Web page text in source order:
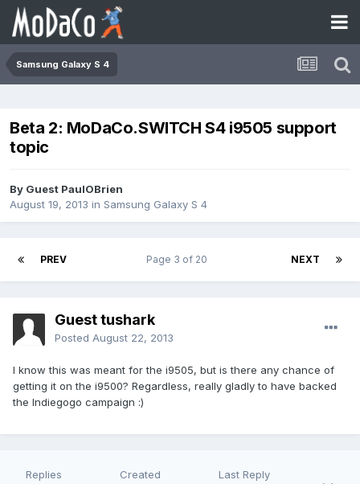
Samsung Galaxy S 4
Beta 2: MoDaCo.SWITCH S4 i9505 support
topic
By Guest PaulOBrien
August 19, 2013 in Samsung Galaxy S 4
PREV NEXT
Page 3 of 20
Guest tushark
Posted August 22, 2013
I know this was meant for the i9505, but is there any chance of
getting it on the i9500? Regardless, really gladly to have backed
the Indiegogo campaign :)
Replies Created Last Reply